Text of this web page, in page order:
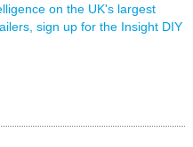
on the UK's largest
sign up for the Insight DIY